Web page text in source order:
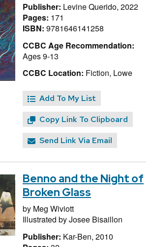
Publisher: Levine Querido, 2022
Pages: 171
ISBN: 9781646141258
CCBC Age Recommendation:
Ages 9-13
CCBC Location: Fiction, Lowe
Add To My List
Copy Link To Clipboard
Send Link Via Email
Benno and the Night of
Broken Glass
by Meg Wiviott
Illustrated byJosee Bisaillon
Publisher: Kar-Ben, 2010